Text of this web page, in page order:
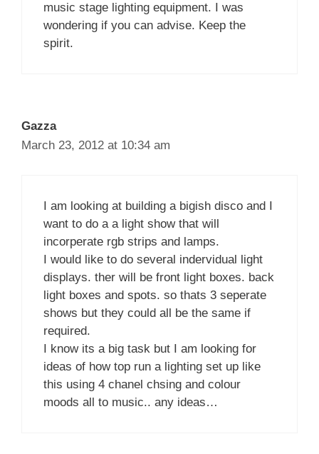
music stage lighting equipment. I was
wondering if you can advise. Keep the
spirit.
Gazza
March 23, 2012 at 10:34 am
I am looking at building a bigish disco and I
want to do a a light show that will
incorperate rgb strips and lamps.
I would like to do several indervidual light
displays. ther will be front light boxes. back
light boxes and spots. so thats 3 seperate
shows but they could all be the same if
required.
I know its a big task but I am looking for
ideas of how top run a lighting set up like
this using 4 chanel chsing and colour
moods all to music.. any ideas…